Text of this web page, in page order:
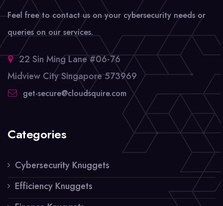
Feel free to contact us on your cybersecurity needs or
queries on our services.
22 Sin Ming Lane #06-76
Midview City Singapore 573969
get-secure@cloudsquire.com
Categories
Cybersecurity Knuggets
Efficiency Knuggets